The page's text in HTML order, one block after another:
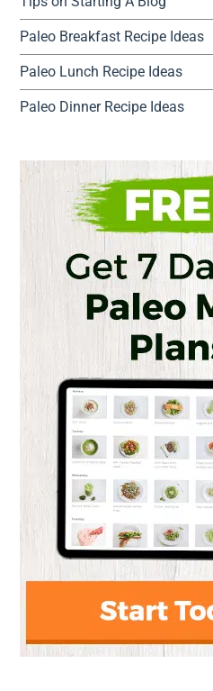
Paleo Breakfast Recipe Ideas
Paleo Lunch Recipe Ideas
Paleo Dinner Recipe Ideas